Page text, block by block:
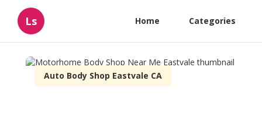
Ls Home Categories
Auto Body Shop Eastvale CA